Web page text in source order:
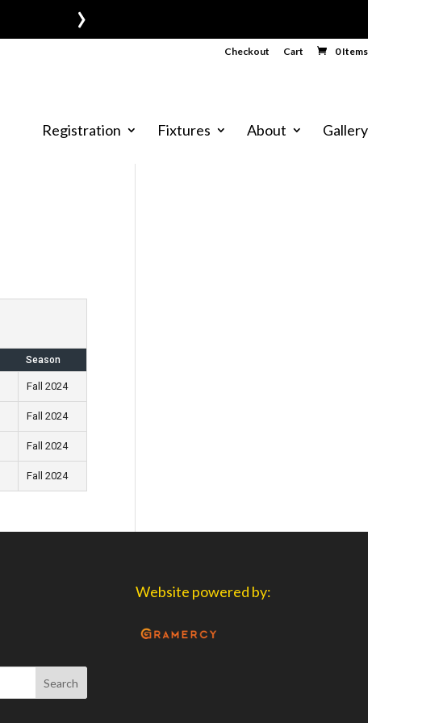
›
Checkout Cart 0 Items
Registration Fixtures About Gallery
Season
Fall 2024
Fall 2024
Fall 2024
Fall 2024
Website powered by: